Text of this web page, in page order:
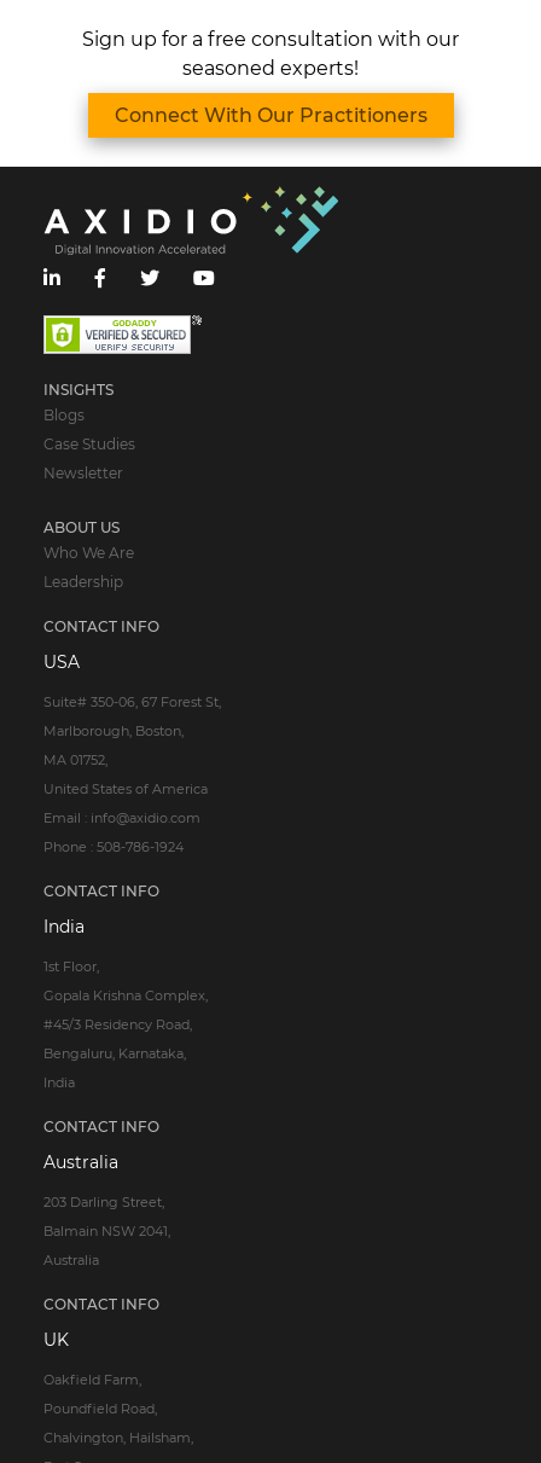
Sign up for a free consultation with our
seasoned experts!
Connect With Our Practitioners
INSIGHTS
Blogs
Case Studies
Newsletter
ABOUT US
Who We Are
Leadership
CONTACT INFO
USA
Suite# 350-06, 67 Forest St,
Marlborough, Boston,
MA 01752,
United States of America
Email : info@axidio.com
Phone : 508-786-1924
CONTACT INFO
India
1st Floor,
Gopala Krishna Complex,
#45/3 Residency Road,
Bengaluru, Karnataka,
India
CONTACT INFO
Australia
203 Darling Street,
Balmain NSW 2041,
Australia
CONTACT INFO
UK
Oakfield Farm,
Poundfield Road,
Chalvington, Hailsham,